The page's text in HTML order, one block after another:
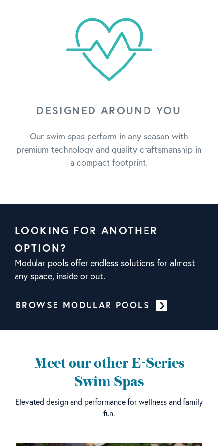
DESIGNED AROUND YOU
Our swim spas perform in any season with
premium technology and quality craftsmanship in
a compact footprint.
LOOKING FOR ANOTHER
OPTION?
Modular pools offer endless solutions for almost
any space, inside or out.
BROWSE MODULAR POOLS
Meet our other E-Series
Swim Spas
Elevated design and performance for wellness and family
fun.